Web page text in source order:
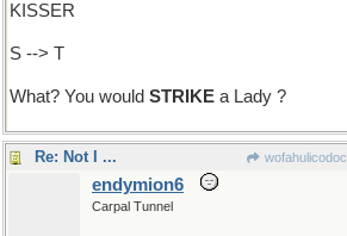
KISSER
S --> T
What? You would STRIKE a Lady ?
Re: Not I ... wofahulicodoc
endymion6
Carpal Tunnel